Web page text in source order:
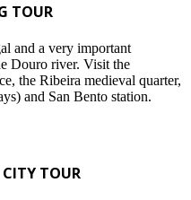
TOUR
and a very important
Douro river. Visit the
the Ribeira medieval quarter,
and San Bento station.
TOUR